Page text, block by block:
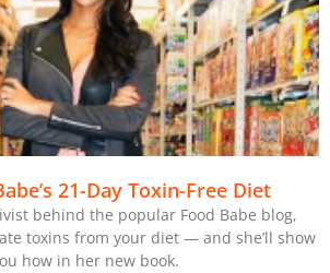
21-Day Toxin-Free Diet
behind the popular Food Babe blog,
toxins from your diet — and she’ll show
how in her new book.